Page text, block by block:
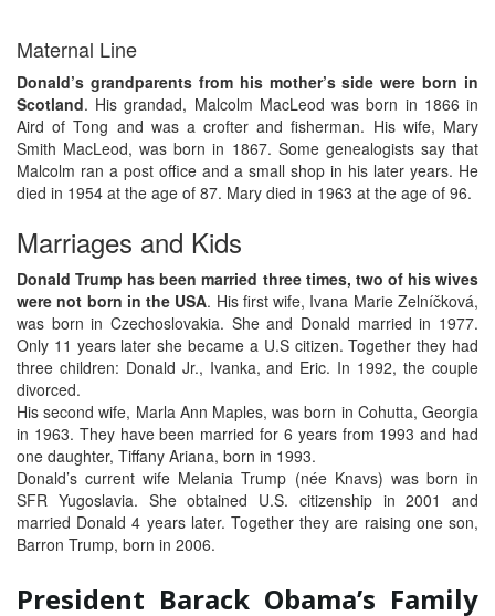
Maternal Line
Donald’s grandparents from his mother’s side were born in
Scotland. His grandad, Malcolm MacLeod was born in 1866 in
Aird of Tong and was a crofter and fisherman. His wife, Mary
Smith MacLeod, was born in 1867. Some genealogists say that
Malcolm ran a post office and a small shop in his later years. He
died in 1954 at the age of 87. Mary died in 1963 at the age of 96.
Marriages and Kids
Donald Trump has been married three times, two of his wives
were not born in the USA. His first wife, Ivana Marie Zelníčková,
was born in Czechoslovakia. She and Donald married in 1977.
Only 11 years later she became a U.S citizen. Together they had
three children: Donald Jr., Ivanka, and Eric. In 1992, the couple
divorced.
His second wife, Marla Ann Maples, was born in Cohutta, Georgia
in 1963. They have been married for 6 years from 1993 and had
one daughter, Tiffany Ariana, born in 1993.
Donald’s current wife Melania Trump (née Knavs) was born in
SFR Yugoslavia. She obtained U.S. citizenship in 2001 and
married Donald 4 years later. Together they are raising one son,
Barron Trump, born in 2006.
President Barack Obama’s Family